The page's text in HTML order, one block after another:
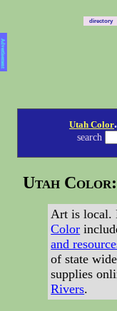
directory
Advertisement
Utah Color.
search
Utah
Art is local.
Color
and
of state
supplies
Rivers.